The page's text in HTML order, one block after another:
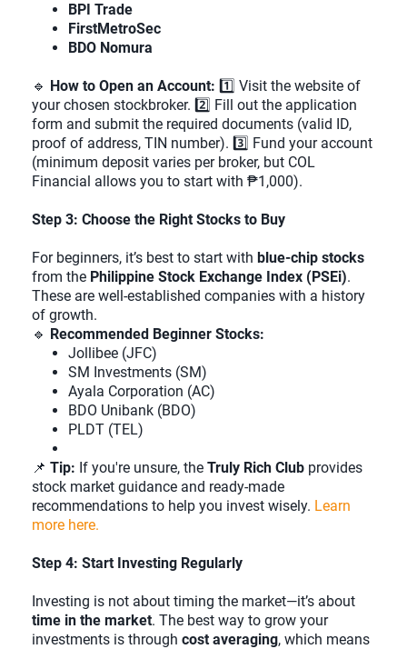
BPI Trade
FirstMetroSec
BDO Nomura
🔹 How to Open an Account: 1️⃣ Visit the website of
your chosen stockbroker. 2️⃣ Fill out the application
form and submit the required documents (valid ID,
proof of address, TIN number). 3️⃣ Fund your account
(minimum deposit varies per broker, but COL
Financial allows you to start with ₱1,000).
Step 3: Choose the Right Stocks to Buy
For beginners, it’s best to start with blue-chip stocks
from the Philippine Stock Exchange Index (PSEi).
These are well-established companies with a history
of growth.
🔹 Recommended Beginner Stocks:
Jollibee (JFC)
SM Investments (SM)
Ayala Corporation (AC)
BDO Unibank (BDO)
PLDT (TEL)
📌 Tip: If you're unsure, the Truly Rich Club provides
stock market guidance and ready-made
recommendations to help you invest wisely. Learn
more here.
Step 4: Start Investing Regularly
Investing is not about timing the market—it’s about
time in the market. The best way to grow your
investments is through cost averaging, which means